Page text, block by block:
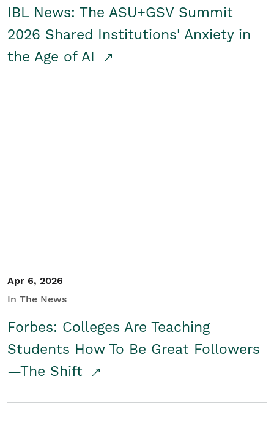
IBL News: The ASU+GSV Summit
2026 Shared Institutions' Anxiety in
the Age of AI
Apr 6, 2026
In The News
Forbes: Colleges Are Teaching
Students How To Be Great Followers
—The Shift